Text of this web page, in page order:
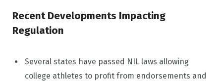
Recent Developments Impacting
Regulation
Several states have passed NIL laws allowing
college athletes to profit from endorsements and